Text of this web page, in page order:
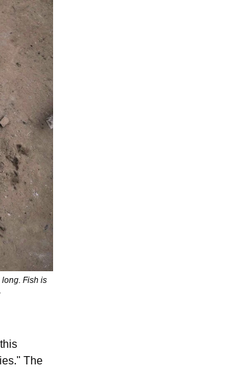
Fish is
typically eaten as soup or leaf-wrapped and grilled, similar to bananas cooked in their peel. Photo: Xapiri Ground –
The